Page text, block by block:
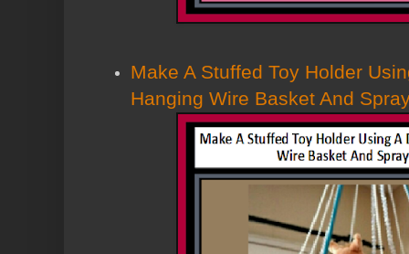
Make A Stuffed Toy Holder
Hanging Wire Basket And